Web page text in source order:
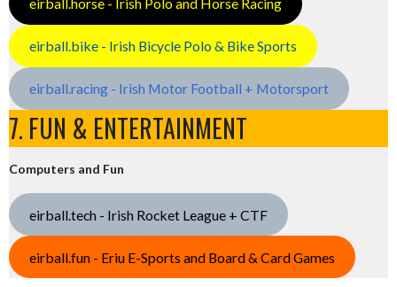
eirball.bike - Irish Bicycle Polo & Bike Sports
eirball.racing - Irish Motor Football + Motorsport
7. FUN & ENTERTAINMENT
Computers and Fun
eirball.tech - Irish Rocket League + CTF
eirball.fun - Eriu E-Sports and Board & Card Games